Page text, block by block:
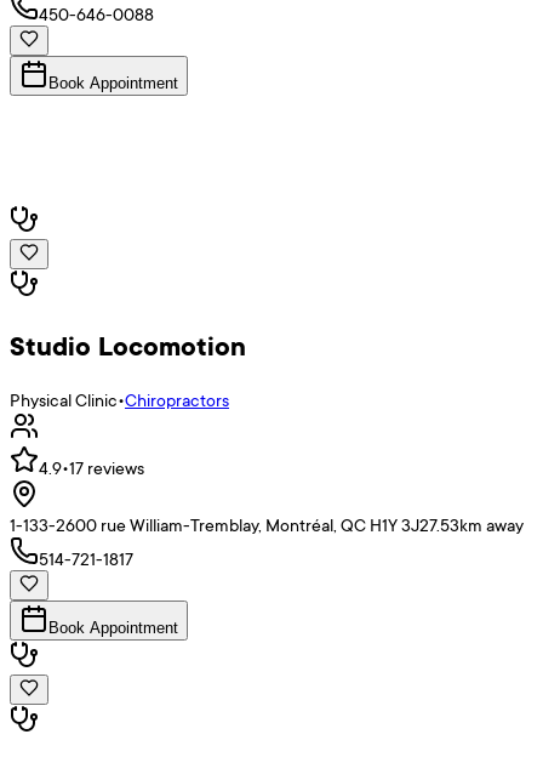
450-646-0088
Book Appointment
Studio Locomotion
Physical Clinic•Chiropractors
4.9•17 reviews
1-133-2600 rue William-Tremblay, Montréal, QC H1Y 3J27.53km away
514-721-1817
Book Appointment